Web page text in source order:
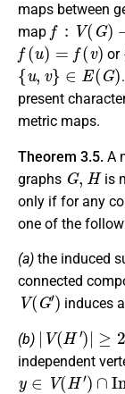
maps between
map
f:V(G)→V
f(u)= (v )
or
{u,v} ∈ E( G)
present
metric maps.
Theorem 3.5. A
graphs
G,H
is
only if for any
one of the
(a) the induced
connected
V(G′)
induces
(b)
| V(H′)| ≥
independent
y∈V(H′)∩I m2